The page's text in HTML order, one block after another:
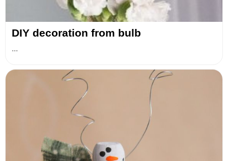
DIY decoration from bulb
...